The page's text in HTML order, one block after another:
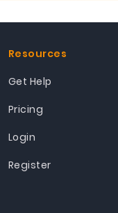
Resources
Get Help
Pricing
Login
Register